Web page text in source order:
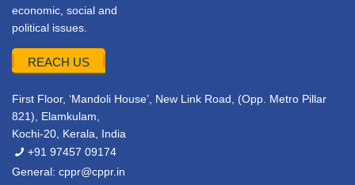
economic, social and
political issues.
REACH US
First Floor, ‘Mandoli House’, New Link Road, (Opp. Metro Pillar
821), Elamkulam,
Kochi-20, Kerala, India
+91 97457 09174
General: cppr@cppr.in